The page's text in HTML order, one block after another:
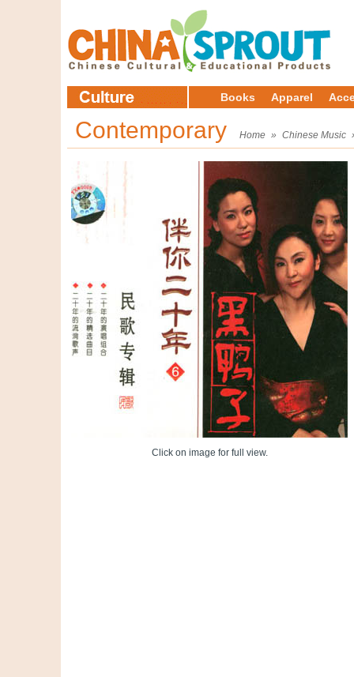
Books Apparel
Contemporary Home » Chinese Music
Click on image for full view.